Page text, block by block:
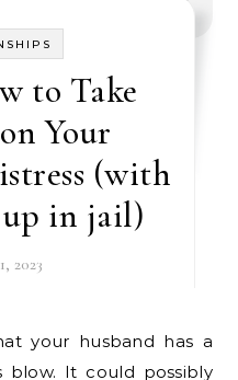
to Take
Your
(with
in jail)
2023
blow. It could possibly